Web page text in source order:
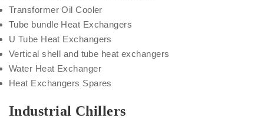
Transformer Oil Cooler
Tube bundle Heat Exchangers
U Tube Heat Exchangers
Vertical shell and tube heat exchangers
Water Heat Exchanger
Heat Exchangers Spares
Industrial Chillers